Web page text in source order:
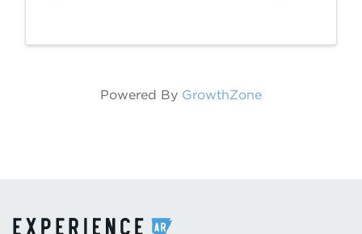
Powered By GrowthZone